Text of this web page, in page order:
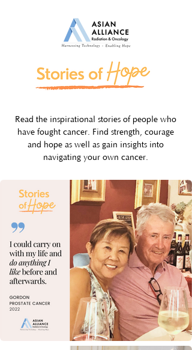
Read the inspirational stories of people who
have fought cancer. Find strength, courage
and hope as well as gain insights into
navigating your own cancer.